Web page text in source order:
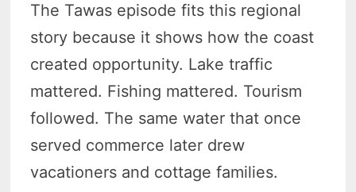
The Tawas episode fits this regional
story because it shows how the coast
created opportunity. Lake traffic
mattered. Fishing mattered. Tourism
followed. The same water that once
served commerce later drew
vacationers and cottage families.